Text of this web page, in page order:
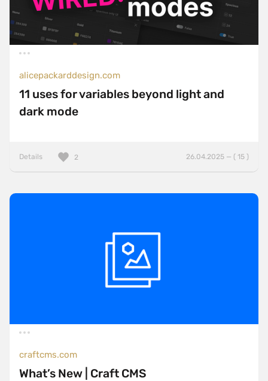
alicepackarddesign.com
11 uses for variables beyond light and
dark mode
Details 26.04.2025 — ( 15 )
2
craftcms.com
What’s New | Craft CMS